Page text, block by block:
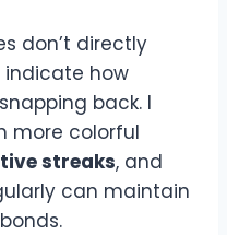
don’t directly
how
back. I
more colorful
streaks, and
can maintain